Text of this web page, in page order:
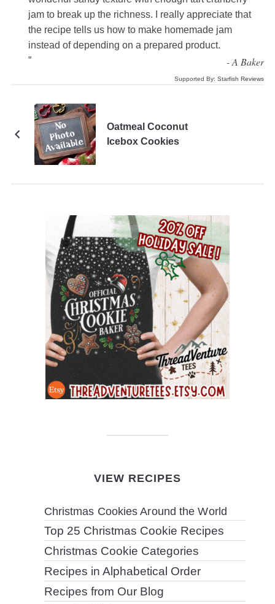
jam to break up the richness. I really appreciate that
the recipe tells us how to make homemade jam
instead of depending on a prepared product.
”
-A Baker
Supported By:Starfish Reviews
Oatmeal Coconut
Icebox Cookies
VIEW RECIPES
Christmas Cookies Around the World
Top 25 Christmas Cookie Recipes
Christmas Cookie Categories
Recipes in Alphabetical Order
Recipes from Our Blog